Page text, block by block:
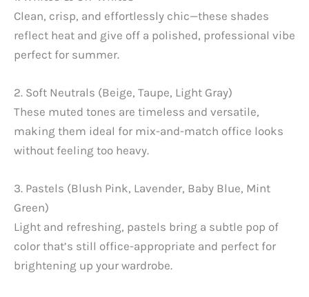
Clean, crisp, and effortlessly chic—these shades
reflect heat and give off a polished, professional vibe
perfect for summer.
2. Soft Neutrals (Beige, Taupe, Light Gray)
These muted tones are timeless and versatile,
making them ideal for mix-and-match office looks
without feeling too heavy.
3. Pastels (Blush Pink, Lavender, Baby Blue, Mint
Green)
Light and refreshing, pastels bring a subtle pop of
color that’s still office-appropriate and perfect for
brightening up your wardrobe.